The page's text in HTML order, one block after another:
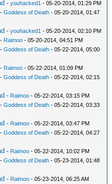
-youhacked1 - 05-20-2014, 01:29 PM
-Goddess of Death - 05-20-2014, 01:47
-youhacked1 - 05-20-2014, 02:10 PM
- Raimoo - 05-20-2014, 04:51 PM
-Goddess of Death - 05-22-2014, 05:00
- Raimoo - 05-22-2014, 01:09 PM
-Goddess of Death - 05-22-2014, 02:15
- Raimoo - 05-22-2014, 03:15 PM
-Goddess of Death - 05-22-2014, 03:33
- Raimoo - 05-22-2014, 03:47 PM
-Goddess of Death - 05-22-2014, 04:27
- Raimoo - 05-22-2014, 10:02 PM
-Goddess of Death - 05-23-2014, 01:48
- Raimoo - 05-23-2014, 06:25 AM